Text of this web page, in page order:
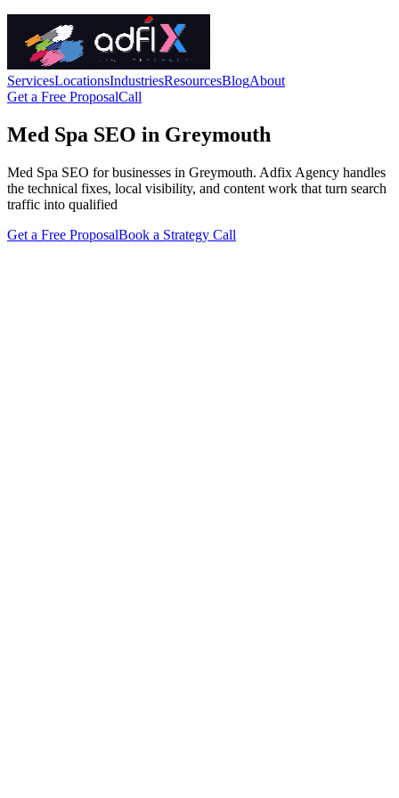
ServicesLocationsIndustriesResourcesBlogAbout
Get a Free ProposalCall
Med Spa SEO in Greymouth
Med Spa SEO for businesses in Greymouth. Adfix Agency handles
the technical fixes, local visibility, and content work that turn search
traffic into qualified
Get a Free ProposalBook a Strategy Call